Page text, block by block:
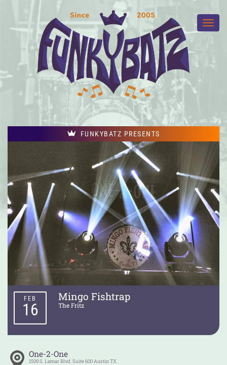
FUNKYBATZ PRESENTS
Mingo Fishtrap
The Fritz
FEB
16
One-2-One
1509 S. Lamar Blvd. Suite 600AustinTX